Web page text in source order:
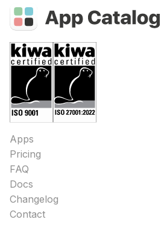
Apps
Pricing
FAQ
Docs
Changelog
Contact